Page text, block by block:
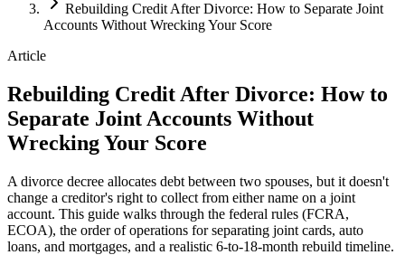
Rebuilding Credit After Divorce: How to Separate Joint
Accounts Without Wrecking Your Score
Article
Rebuilding Credit After Divorce: How to
Separate Joint Accounts Without
Wrecking Your Score
A divorce decree allocates debt between two spouses, but it doesn't
change a creditor's right to collect from either name on a joint
account. This guide walks through the federal rules (FCRA,
ECOA), the order of operations for separating joint cards, auto
loans, and mortgages, and a realistic 6-to-18-month rebuild timeline.